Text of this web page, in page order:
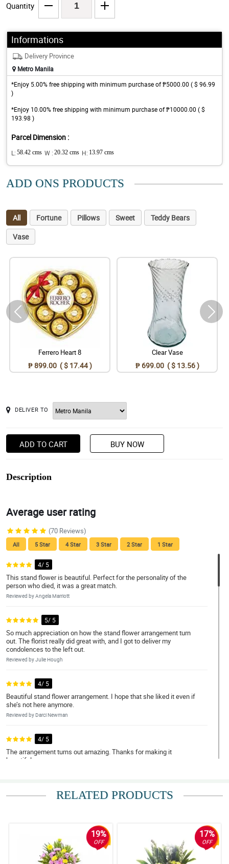
Quantity
Informations
Delivery Province
Metro Manila
*Enjoy 5.00% free shipping with minimum purchase of ₱5000.00 ( $ 96.99
)
*Enjoy 10.00% free shipping with minimum purchase of ₱10000.00 ( $
193.98 )
Parcel Dimension :
L: 58.42 cms W : 20.32 cms H: 13.97 cms
ADD ONS PRODUCTS
All Fortune Pillows Sweet
Teddy Bears
Vase
Ferrero Heart 8
₱ 899.00 ( $ 17.44 )
Clear Vase
₱ 699.00 ( $ 13.56 )
DELIVER TO
ADD TO CART BUY NOW
Description
Average user rating
(70 Reviews)
All 5 Star 4 Star 3 Star 2 Star 1 Star
4/ 5
This stand flower is beautiful. Perfect for the personality of the
person who died, it was a great match.
Reviewed by Angela Marriott
5/ 5
So much appreciation on how the stand flower arrangement turn
out. The florist really did great with, and I got to deliver my
condolences to the left out.
Reviewed by Julie Hough
4/ 5
Beautiful stand flower arrangement. I hope that she liked it even if
she’s not here anymore.
Reviewed by Darci Newman
4/ 5
The arrangement turns out amazing. Thanks for making it
beautiful.
5/ 5
5/ 5
RELATED PRODUCTS
19%
OFF
17%
OFF